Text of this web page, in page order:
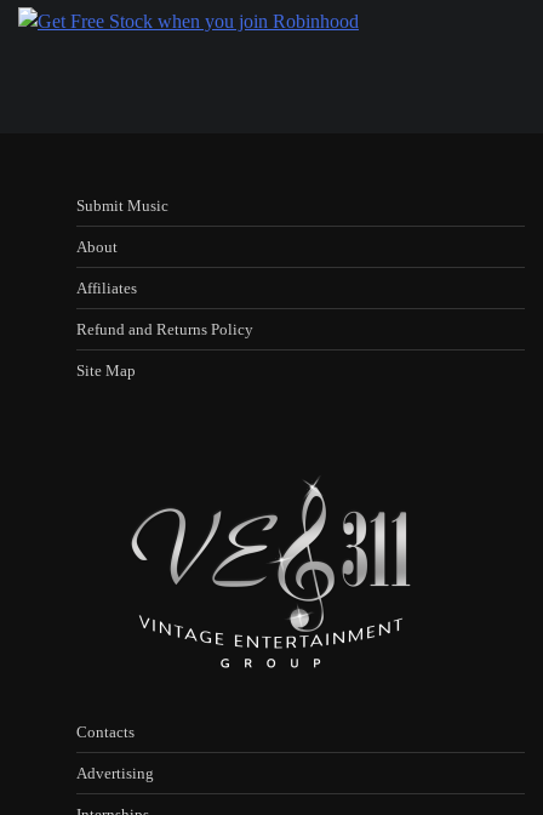
Submit Music
About
Affiliates
Refund and Returns Policy
Site Map
Contacts
Advertising